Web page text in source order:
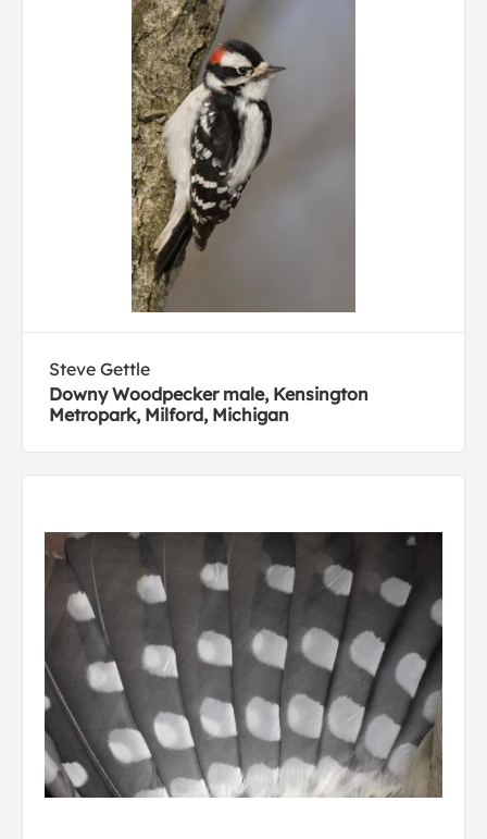
Steve Gettle
Downy Woodpecker male, Kensington
Metropark, Milford, Michigan